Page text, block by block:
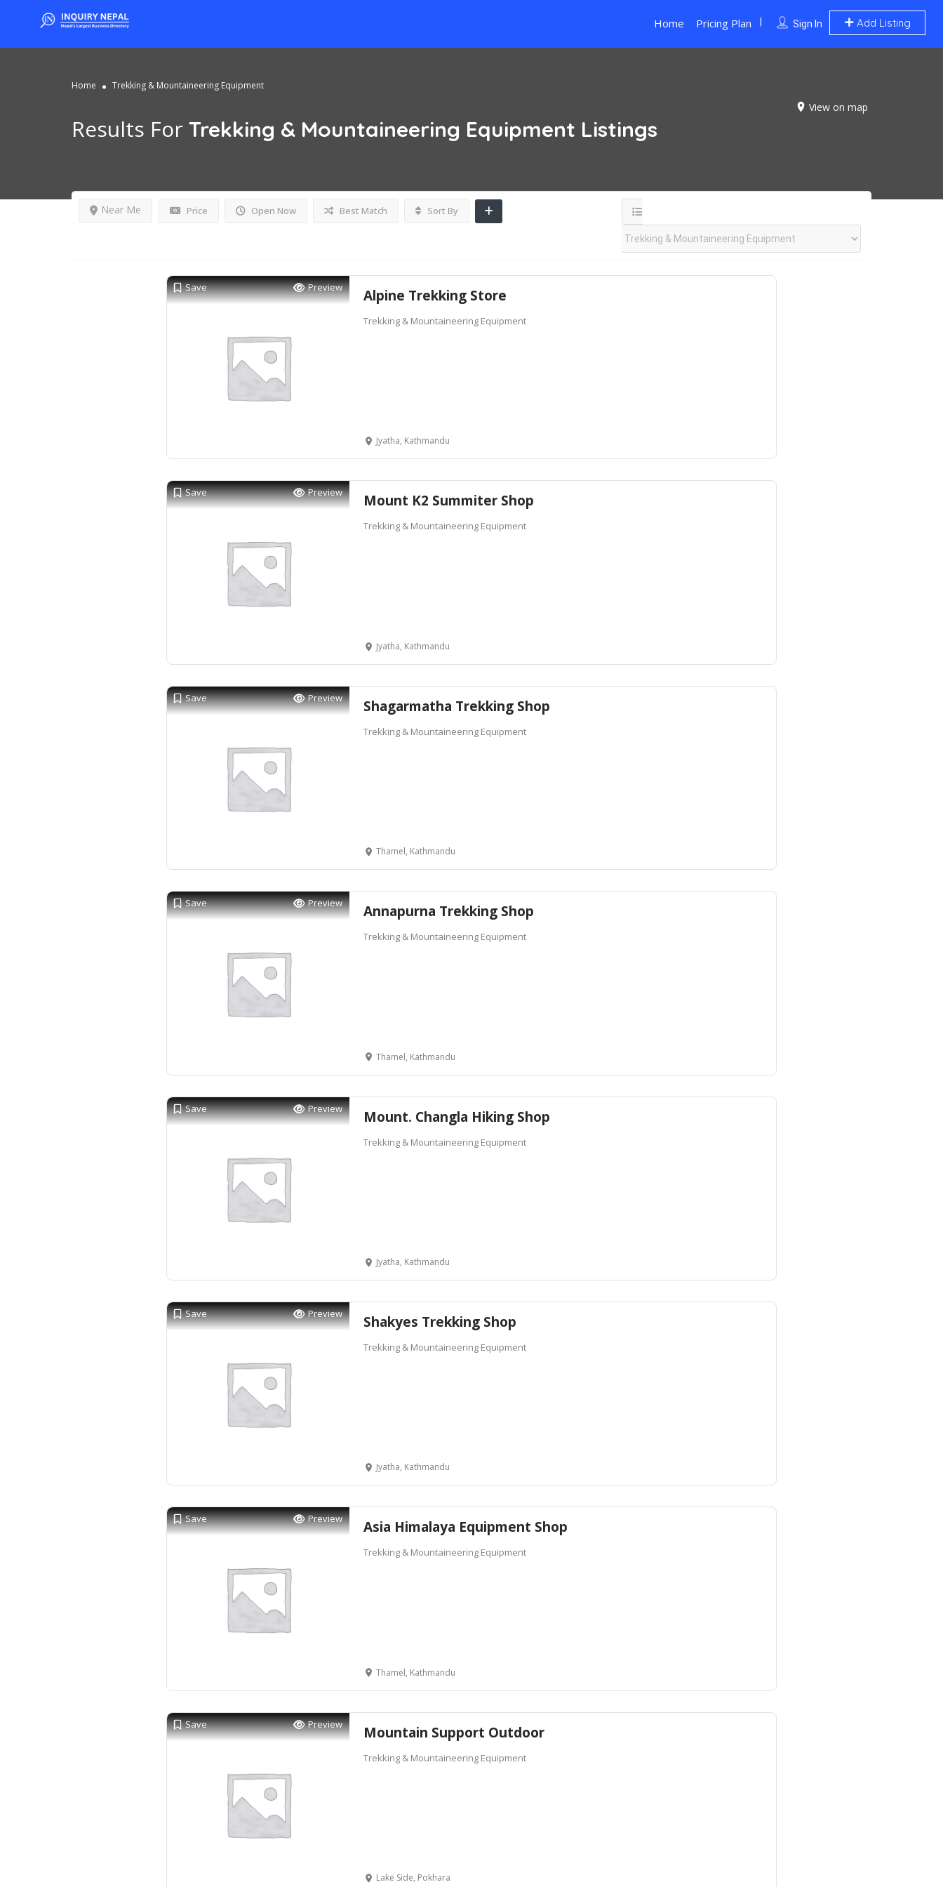
Sign In Add Listing
Home Pricing Plan
Home Trekking & Mountaineering Equipment
View on map
Results For Trekking & Mountaineering Equipment Listings
Price Open Now
Near Me Best Match Sort By
Save Preview Alpine Trekking Store
Trekking & Mountaineering Equipment
Jyatha, Kathmandu
Save Preview Mount K2 Summiter Shop
Trekking & Mountaineering Equipment
Jyatha, Kathmandu
Save Preview Shagarmatha Trekking Shop
Trekking & Mountaineering Equipment
Thamel, Kathmandu
Save Preview Annapurna Trekking Shop
Trekking & Mountaineering Equipment
Thamel, Kathmandu
Save Preview Mount. Changla Hiking Shop
Trekking & Mountaineering Equipment
Jyatha, Kathmandu
Save Preview Shakyes Trekking Shop
Trekking & Mountaineering Equipment
Jyatha, Kathmandu
Save Preview Asia Himalaya Equipment Shop
Trekking & Mountaineering Equipment
Thamel, Kathmandu
Save Preview Mountain Support Outdoor
Trekking & Mountaineering Equipment
Lake Side, Pokhara